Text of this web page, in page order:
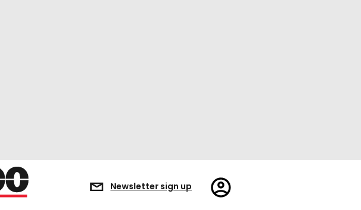
Newsletter sign up
Register/Sign
in